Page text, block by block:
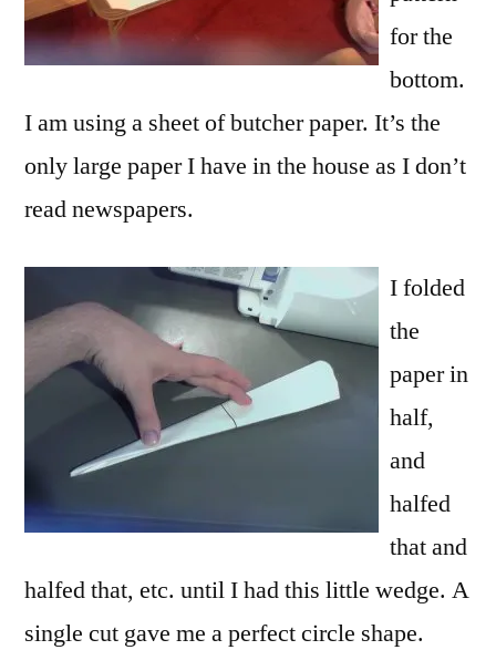
for the
bottom.
I am using a sheet of butcher paper. It’s the
only large paper I have in the house as I don’t
read newspapers.
I folded
the
paper in
half,
and
halfed
that and
halfed that, etc. until I had this little wedge. A
single cut gave me a perfect circle shape.